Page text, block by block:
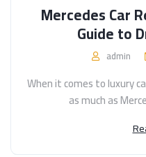
Mercedes Car
Guide to
admin
When it comes to luxury
as much as